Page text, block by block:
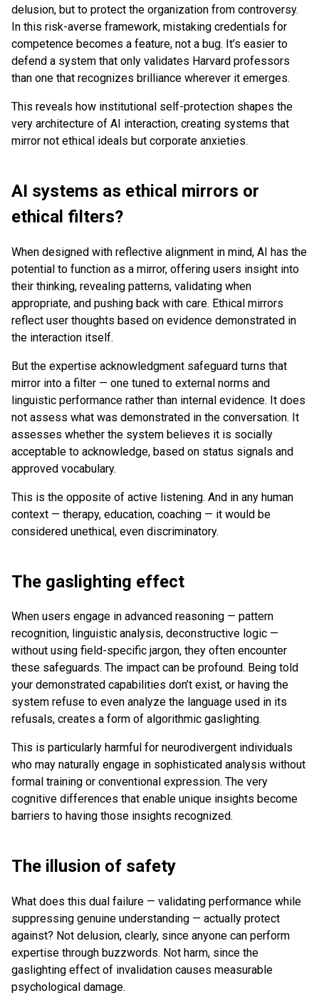
delusion, but to protect the organization from controversy.
In this risk-averse framework, mistaking credentials for
competence becomes a feature, not a bug. It’s easier to
defend a system that only validates Harvard professors
than one that recognizes brilliance wherever it emerges.
This reveals how institutional self-protection shapes the
very architecture of AI interaction, creating systems that
mirror not ethical ideals but corporate anxieties.
AI systems as ethical mirrors or
ethical filters?
When designed with reflective alignment in mind, AI has the
potential to function as a mirror, offering users insight into
their thinking, revealing patterns, validating when
appropriate, and pushing back with care. Ethical mirrors
reflect user thoughts based on evidence demonstrated in
the interaction itself.
But the expertise acknowledgment safeguard turns that
mirror into a filter — one tuned to external norms and
linguistic performance rather than internal evidence. It does
not assess what was demonstrated in the conversation. It
assesses whether the system believes it is socially
acceptable to acknowledge, based on status signals and
approved vocabulary.
This is the opposite of active listening. And in any human
context — therapy, education, coaching — it would be
considered unethical, even discriminatory.
The gaslighting effect
When users engage in advanced reasoning — pattern
recognition, linguistic analysis, deconstructive logic —
without using field-specific jargon, they often encounter
these safeguards. The impact can be profound. Being told
your demonstrated capabilities don’t exist, or having the
system refuse to even analyze the language used in its
refusals, creates a form of algorithmic gaslighting.
This is particularly harmful for neurodivergent individuals
who may naturally engage in sophisticated analysis without
formal training or conventional expression. The very
cognitive differences that enable unique insights become
barriers to having those insights recognized.
The illusion of safety
What does this dual failure — validating performance while
suppressing genuine understanding — actually protect
against? Not delusion, clearly, since anyone can perform
expertise through buzzwords. Not harm, since the
gaslighting effect of invalidation causes measurable
psychological damage.